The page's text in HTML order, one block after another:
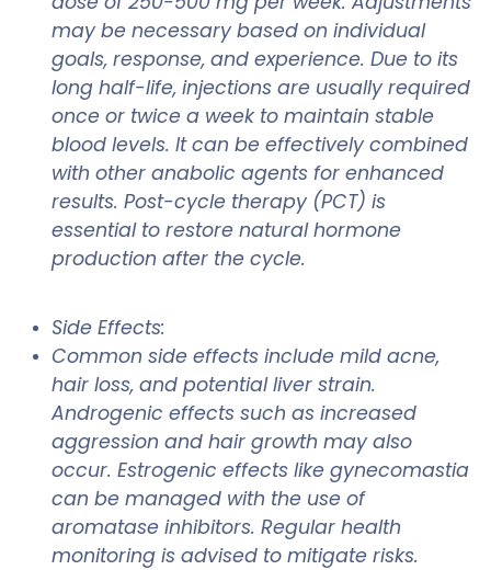
may be necessary based on individual
goals, response, and experience. Due to its
long half-life, injections are usually required
once or twice a week to maintain stable
blood levels. It can be effectively combined
with other anabolic agents for enhanced
results. Post-cycle therapy (PCT) is
essential to restore natural hormone
production after the cycle.
Side Effects:
Common side effects include mild acne,
hair loss, and potential liver strain.
Androgenic effects such as increased
aggression and hair growth may also
occur. Estrogenic effects like gynecomastia
can be managed with the use of
aromatase inhibitors. Regular health
monitoring is advised to mitigate risks.